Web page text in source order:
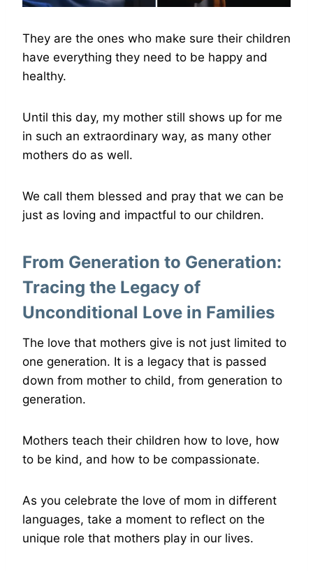
They are the ones who make sure their children
have everything they need to be happy and
healthy.
Until this day, my mother still shows up for me
in such an extraordinary way, as many other
mothers do as well.
We call them blessed and pray that we can be
just as loving and impactful to our children.
From Generation to Generation:
Tracing the Legacy of
Unconditional Love in Families
The love that mothers give is not just limited to
one generation. It is a legacy that is passed
down from mother to child, from generation to
generation.
Mothers teach their children how to love, how
to be kind, and how to be compassionate.
As you celebrate the love of mom in different
languages, take a moment to reflect on the
unique role that mothers play in our lives.